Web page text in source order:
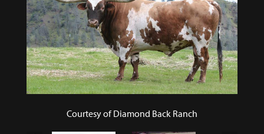
Courtesy of Diamond Back Ranch